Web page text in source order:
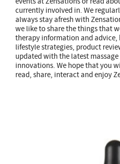
currently involved in. We
always stay afresh with
we like to share the things that
therapy information and advice,
lifestyle strategies, product
updated with the latest
innovations. We hope that you
read, share, interact and enjoy